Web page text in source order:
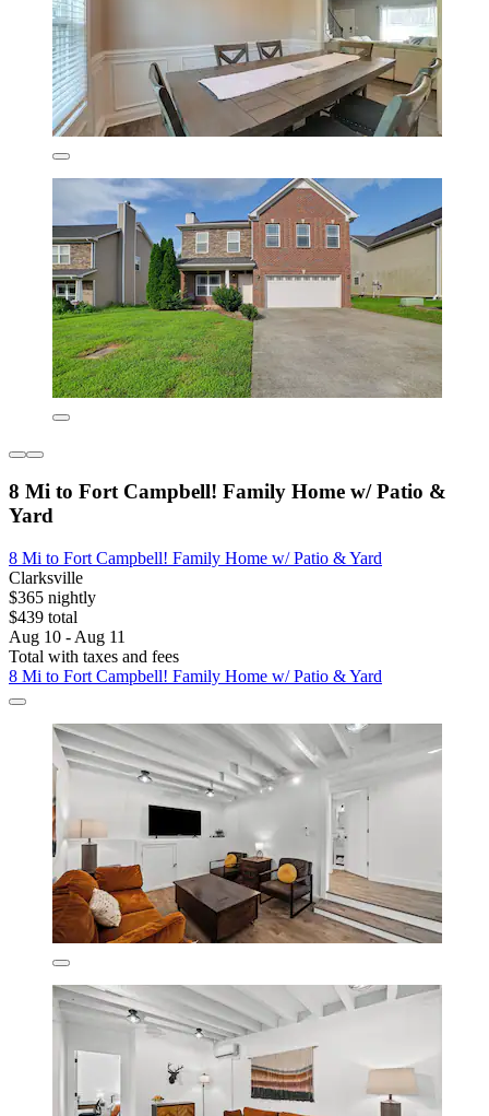
8 Mi to Fort Campbell! Family Home w/ Patio &
Yard
8 Mi to Fort Campbell! Family Home w/ Patio & Yard
Clarksville
$365 nightly
$439 total
Aug 10 - Aug 11
Total with taxes and fees
8 Mi to Fort Campbell! Family Home w/ Patio & Yard